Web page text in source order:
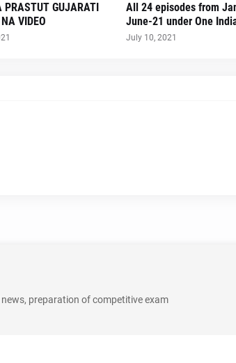
PRASTUT GUJARATI
VIDEO
All 24 episodes from
June-21 under One
July 10, 2021
preparation of competitive exam